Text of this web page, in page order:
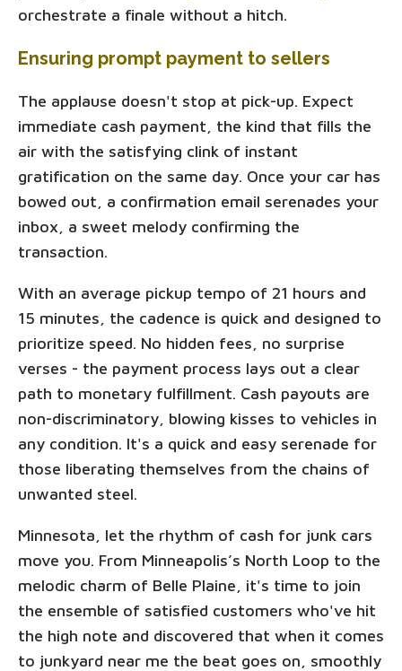
orchestrate a finale without a hitch.
Ensuring prompt payment to sellers
The applause doesn't stop at pick-up. Expect
immediate cash payment, the kind that fills the
air with the satisfying clink of instant
gratification on the same day. Once your car has
bowed out, a confirmation email serenades your
inbox, a sweet melody confirming the
transaction.
With an average pickup tempo of 21 hours and
15 minutes, the cadence is quick and designed to
prioritize speed. No hidden fees, no surprise
verses - the payment process lays out a clear
path to monetary fulfillment. Cash payouts are
non-discriminatory, blowing kisses to vehicles in
any condition. It's a quick and easy serenade for
those liberating themselves from the chains of
unwanted steel.
Minnesota, let the rhythm of cash for junk cars
move you. From Minneapolis’s North Loop to the
melodic charm of Belle Plaine, it's time to join
the ensemble of satisfied customers who've hit
the high note and discovered that when it comes
to junkyard near me the beat goes on, smoothly